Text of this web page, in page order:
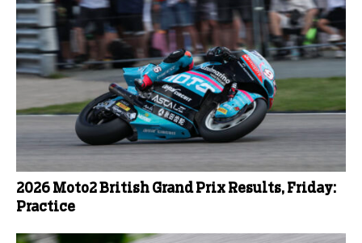
2026 Moto2 British Grand Prix Results, Friday:
Practice